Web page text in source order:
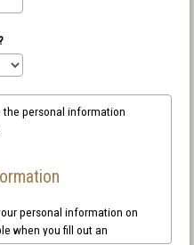
the personal information
personal information on
when you fill out an